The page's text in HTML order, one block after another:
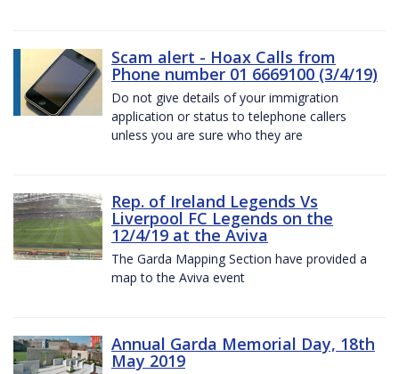
Scam alert - Hoax Calls from
Phone number 01 6669100 (3/4/19)
Do not give details of your immigration
application or status to telephone callers
unless you are sure who they are
Rep. of Ireland Legends Vs
Liverpool FC Legends on the
12/4/19 at the Aviva
The Garda Mapping Section have provided a
map to the Aviva event
Annual Garda Memorial Day, 18th
May 2019